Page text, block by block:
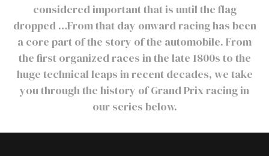
considered important that is until the flag
dropped …From that day onward racing has been
a core part of the story of the automobile. From
the first organized races in the late 1800s to the
huge technical leaps in recent decades, we take
you through the history of Grand Prix racing in
our series below.